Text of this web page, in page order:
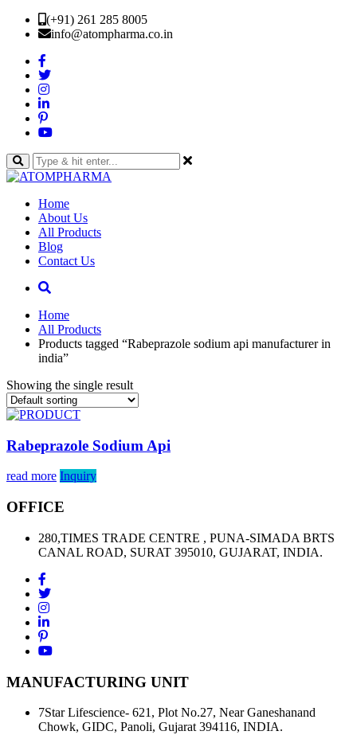
(+91) 261 285 8005
info@atompharma.co.in
Home
About Us
All Products
Blog
Contact Us
Home
All Products
Products tagged “Rabeprazole sodium api manufacturer in
india”
Showing the single result
Rabeprazole Sodium Api
read more Inquiry
OFFICE
280,TIMES TRADE CENTRE , PUNA-SIMADA BRTS
CANAL ROAD, SURAT 395010, GUJARAT, INDIA.
MANUFACTURING UNIT
7Star Lifescience- 621, Plot No.27, Near Ganeshanand
Chowk, GIDC, Panoli, Gujarat 394116, INDIA.